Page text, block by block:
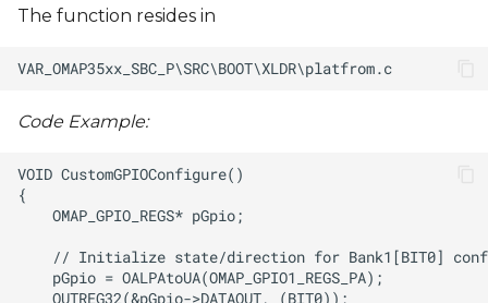
The function resides in
Code Example: